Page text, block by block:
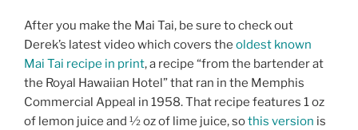
After you make the Mai Tai, be sure to check out
Derek’s latest video which covers the oldest known
Mai Tai recipe in print, a recipe “from the bartender at
the Royal Hawaiian Hotel” that ran in the Memphis
Commercial Appeal in 1958. That recipe features 1 oz
of lemon juice and ½ oz of lime juice, sothis version is